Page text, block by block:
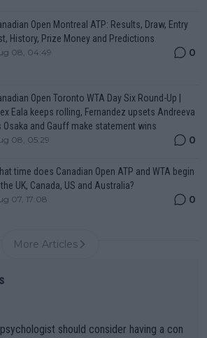
Open Montreal ATP: Results, Draw, Entry
History, Prize Money and Predictions
08, 04:49 0
Open Toronto WTA Day Six Round-Up |
Eala keeps rolling, Fernandez upsets Andreeva
Osaka and Gauff make statement wins
08, 05:29 0
time does Canadian Open ATP and WTA begin
UK, Canada, US and Australia?
07, 17:08 0
More Articles
should consider having a con